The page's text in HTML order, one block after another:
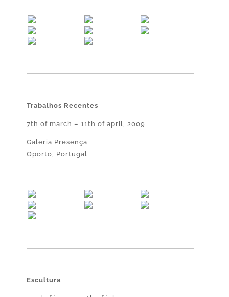
Trabalhos Recentes
7th of march – 11th of april, 2009
Galeria Presença
Oporto, Portugal
Escultura